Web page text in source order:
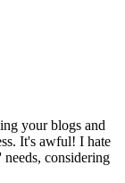
your blogs and
It's awful! I hate
considering